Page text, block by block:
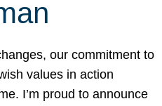
our commitment to
values in action
I’m proud to announce